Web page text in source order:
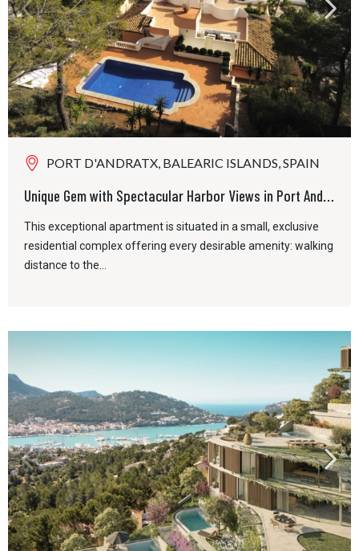
PORT D'ANDRATX, BALEARIC ISLANDS, SPAIN
Unique Gem with Spectacular Harbor Views in Port Andratx
This exceptional apartment is situated in a small, exclusive
residential complex offering every desirable amenity: walking
distance to the...